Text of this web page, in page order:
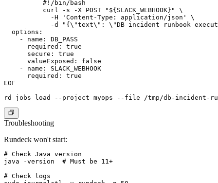
          #!/bin/bash
          curl -s -X POST "${SLACK_WEBHOOK}" \
            -H 'Content-Type: application/json' \
-d "{\"text\": \"DB incident runbook
  options:
    - name: DB_PASS
      required: true
      secure: true
      valueExposed: false
    - name: SLACK_WEBHOOK
      required: true
EOF
Troubleshooting
Rundeck won't start:
# Check Java version
java -version  # Must be 11+
# Check logs